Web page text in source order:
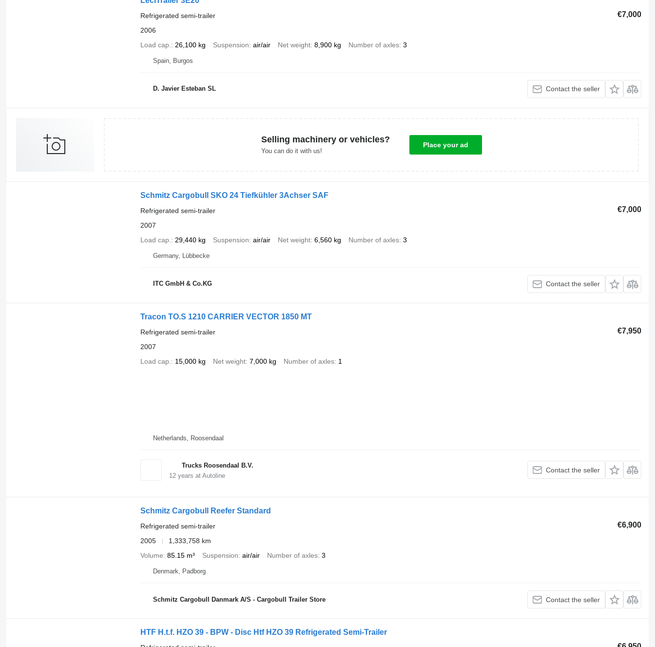
€7,000
Refrigerated semi-trailer
2006
Load cap.
26,100 kg Suspension air/air Net weight 8,900 kg Number of axles 3
Spain, Burgos
D. Javier Esteban SL Contact the seller
Selling machinery or vehicles?
You can do it with us!
Place your ad
Schmitz Cargobull SKO 24 Tiefkühler 3Achser SAF
€7,000
Refrigerated semi-trailer
2007
Load cap.
29,440 kg Suspension air/air Net weight 6,560 kg Number of axles 3
Germany, Lübbecke
ITC GmbH & Co.KG Contact the seller
Tracon TO.S 1210 CARRIER VECTOR 1850 MT
€7,950
Refrigerated semi-trailer
2007
Load cap.
15,000 kg Net weight 7,000 kg Number of axles 1
Netherlands, Roosendaal
Trucks Roosendaal B.V.
12years at Autoline
Contact the seller
Schmitz Cargobull Reefer Standard
€6,900
Refrigerated semi-trailer
2005
1,333,758 km
Volume 85.15 m³ Suspension air/air Number of axles 3
Denmark, Padborg
Schmitz Cargobull Danmark A/S - Cargobull Trailer Store Contact the seller
HTF H.t.f. HZO 39 - BPW - Disc Htf HZO 39 Refrigerated Semi-Trailer